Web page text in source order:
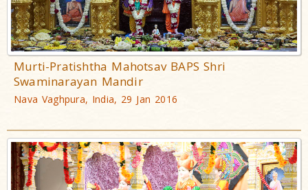
Murti-Pratishtha Mahotsav BAPS Shri
Swaminarayan Mandir
Nava Vaghpura, India, 29 Jan 2016